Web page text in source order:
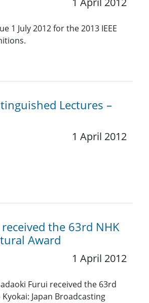
1 July 2012 for the 2013 IEEE
Lectures –
1 April 2012
the 63rd NHK
Award
1 April 2012
Furui received the 63rd
Japan Broadcasting